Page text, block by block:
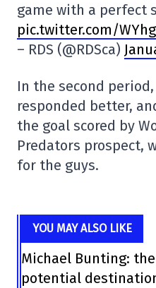
game with a perfect
pic.twitter.com/
– RDS (@RDSca)
In the second
responded better,
the goal scored by
Predators prospect,
for the guys.
YOU MAY ALSO LIKE
Michael Bunting:
potential